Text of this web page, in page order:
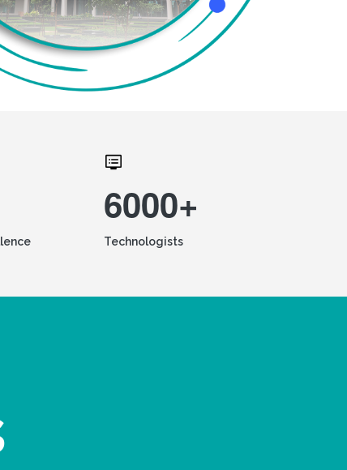
6000+
Technologists